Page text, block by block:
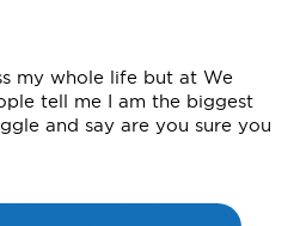
my whole life but at We
tell me I am the biggest
and say are you sure you